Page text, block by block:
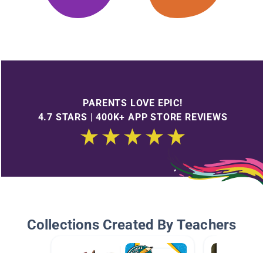
PARENTS LOVE EPIC!
4.7 STARS | 400K+ APP STORE REVIEWS
Collections Created By Teachers